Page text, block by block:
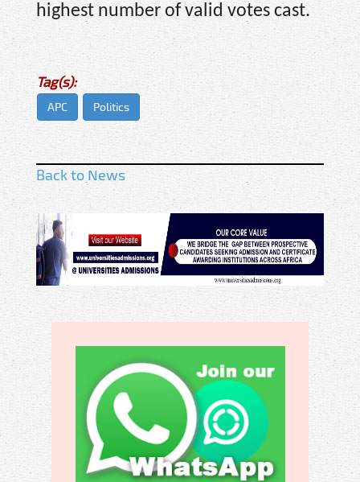
highest number of valid votes cast.
Tag(s):
APC Politics
Back to News